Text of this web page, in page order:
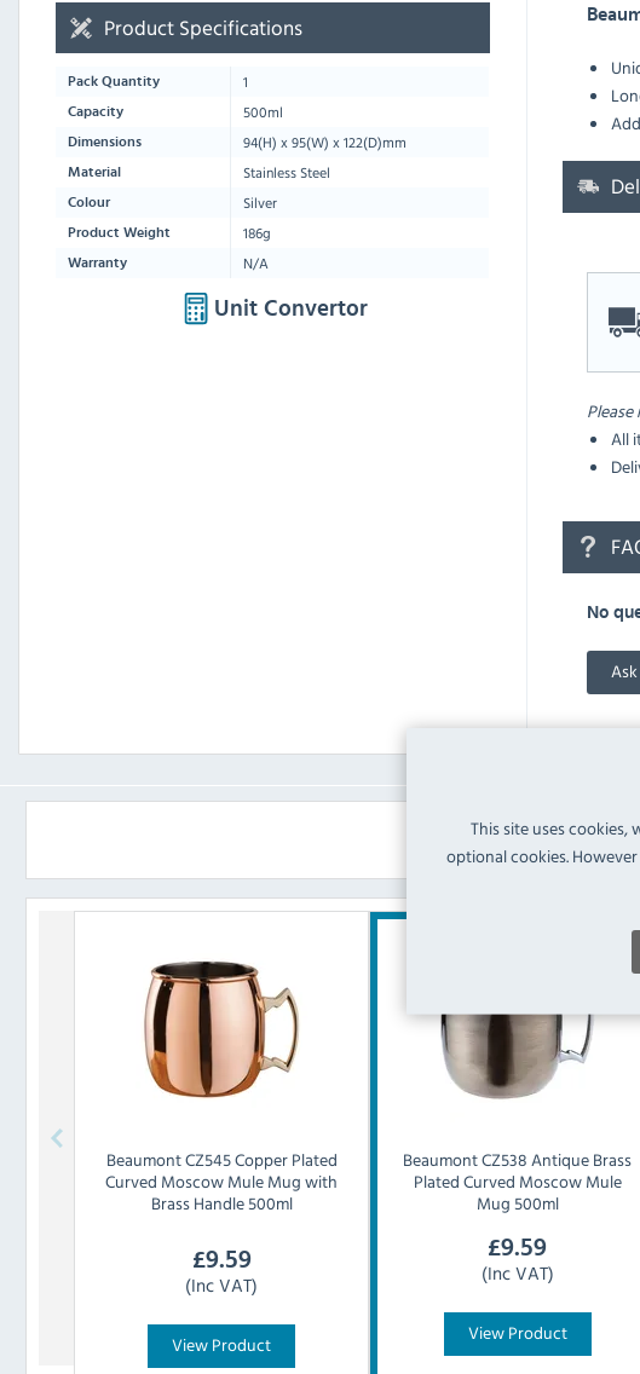
This site uses
optional cookies.
Product Specifications
Pack Quantity 1
Capacity 500ml
Dimensions 94(H) x95(W) x122(D)mm
Material Stainless Steel
Colour Silver
Product Weight 186g
Warranty N/A
Unit Convertor
All
No
BeaumontCZ545 Copper Plated
Curved Moscow Mule Mug with
Brass Handle 500ml
£9.59
(Inc VAT)
View Product
BeaumontCZ538 Antique Brass
Plated Curved Moscow Mule
Mug 500ml
£9.59
(Inc VAT)
View Product